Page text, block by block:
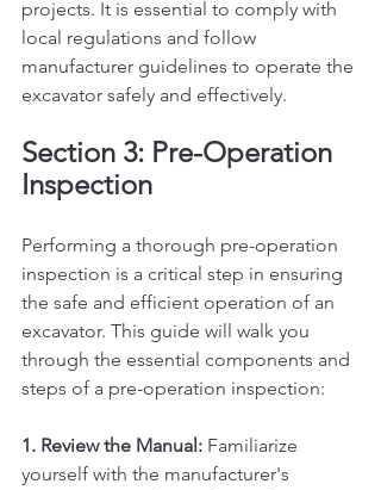
projects. It is essential to comply with
local regulations and follow
manufacturer guidelines to operate the
excavator safely and effectively.
Section 3: Pre-Operation
Inspection
Performing a thorough pre-operation
inspection is a critical step in ensuring
the safe and efficient operation of an
excavator. This guide will walk you
through the essential components and
steps of a pre-operation inspection:
1. Review the Manual: Familiarize
yourself with the manufacturer's